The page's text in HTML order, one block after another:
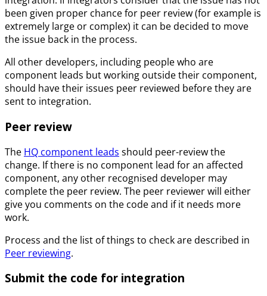
been given proper chance for peer review (for example is
extremely large or complex) it can be decided to move
the issue back in the process.
All other developers, including people who are
component leads but working outside their component,
should have their issues peer reviewed before they are
sent to integration.
Peer review
The HQ component leads should peer-review the
change. If there is no component lead for an affected
component, any other recognised developer may
complete the peer review. The peer reviewer will either
give you comments on the code and if it needs more
work.
Process and the list of things to check are described in
Peer reviewing.
Submit the code for integration